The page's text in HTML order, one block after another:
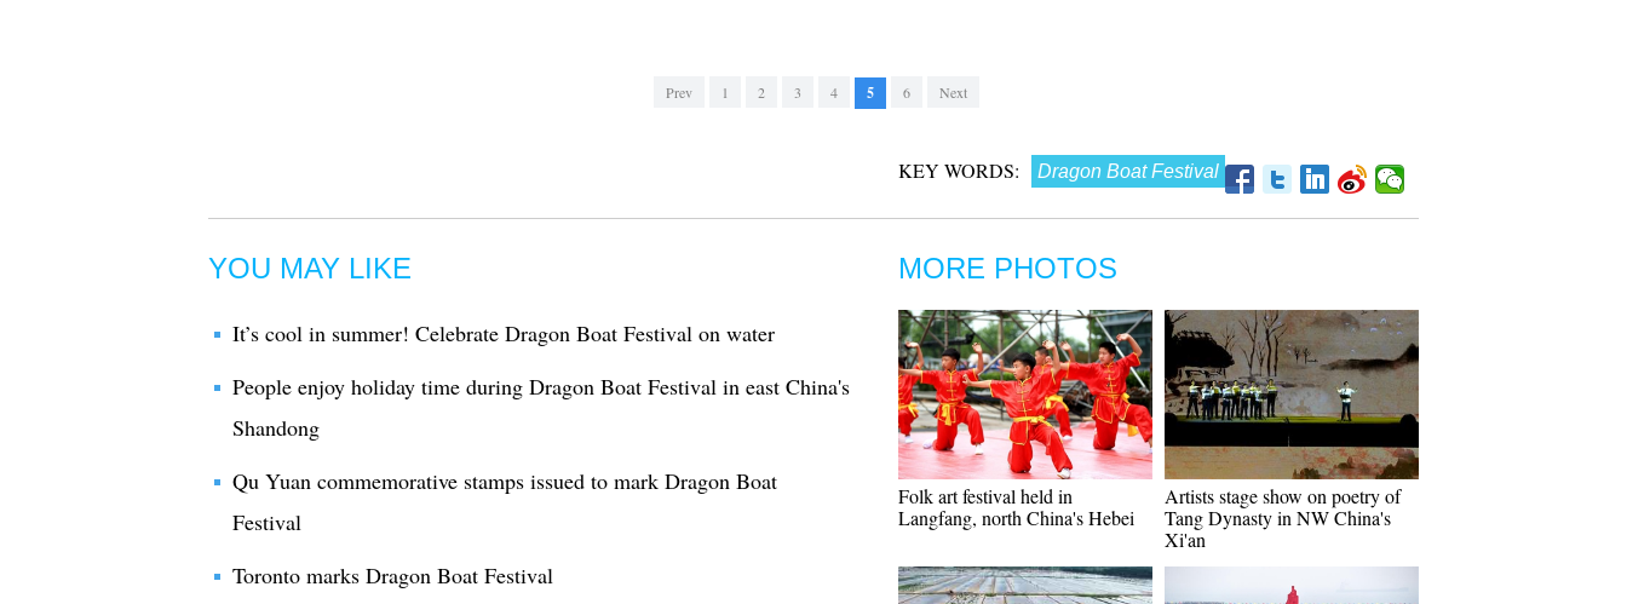
Prev 1 2 3 4 5 6 Next
KEY WORDS: Dragon Boat Festival
YOU MAY LIKE
It’s cool in summer! Celebrate Dragon Boat Festival on water
People enjoy holiday time during Dragon Boat Festival in east China's
Shandong
Qu Yuan commemorative stamps issued to mark Dragon Boat
Festival
Toronto marks Dragon Boat Festival
MORE PHOTOS
Folk art festival held in
Langfang, north China's Hebei
Artists stage show on poetry of
Tang Dynasty in NW China's
Xi'an